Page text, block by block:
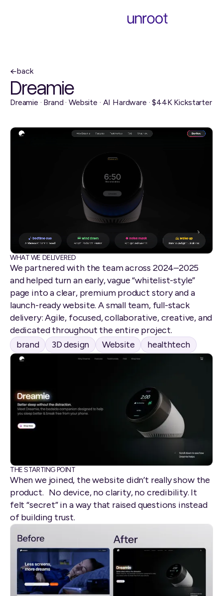
back
Dreamie
Dreamie · Brand · Website · AI Hardware · $44K Kickstarter
WHAT WE DELIVERED
We partnered with the team across 2024–2025
and helped turn an early, vague “whitelist-style”
page into a clear, premium product story and a
launch-ready website. A small team, full-stack
delivery: Agile, focused, collaborative, creative, and
dedicated throughout the entire project.
brand
3D design Website healthtech
THE STARTING POINT
When we joined, the website didn’t really show the
product. No device, no clarity, no credibility. It
felt “secret” in a way that raised questions instead
of building trust.